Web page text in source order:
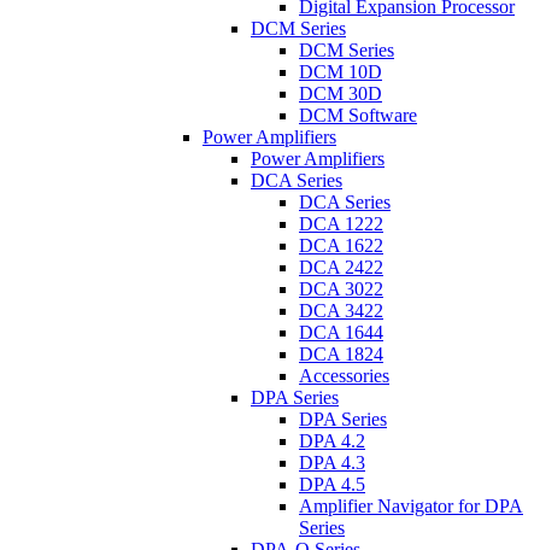
Digital Expansion Processor
DCM Series
DCM Series
DCM 10D
DCM 30D
DCM Software
Power Amplifiers
Power Amplifiers
DCA Series
DCA Series
DCA 1222
DCA 1622
DCA 2422
DCA 3022
DCA 3422
DCA 1644
DCA 1824
Accessories
DPA Series
DPA Series
DPA 4.2
DPA 4.3
DPA 4.5
Amplifier Navigator for DPA
Series